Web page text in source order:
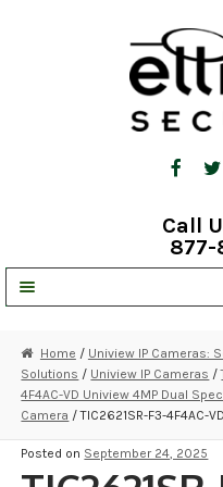
Call
STRATA CLOUD
COMPLETE SYSTEMS
SECURITY CAMERAS
Home / Uniview IP Cameras:
Solutions / Uniview IP Cameras /
4F4AC-VD Uniview 4MP Dual
Camera / TIC2621SR-F3-4F4AC-
Posted on September 24, 2025